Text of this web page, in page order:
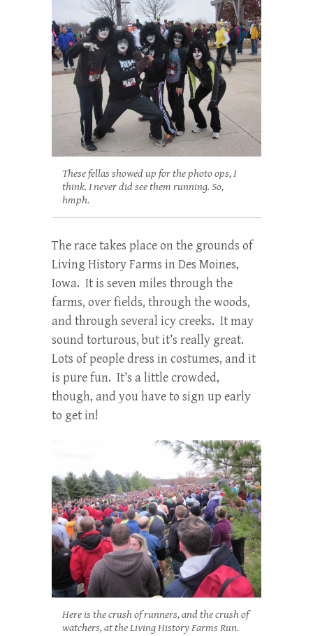
These fellas showed up for the photo ops, I
think. I never did see them running. So,
hmph.
The race takes place on the grounds of
Living History Farms in Des Moines,
Iowa. It is seven miles through the
farms, over fields, through the woods,
and through several icy creeks. It may
sound torturous, but it’s really great.
Lots of people dress in costumes, and it
is pure fun. It’s a little crowded,
though, and you have to sign up early
to get in!
Here is the crush of runners, and the crush of
watchers, at the Living History Farms Run.